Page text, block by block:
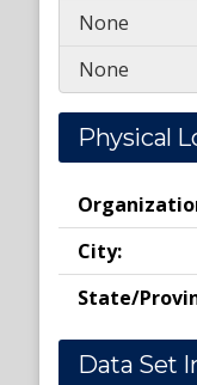
None
None
Physical
City:
State/
Data Set